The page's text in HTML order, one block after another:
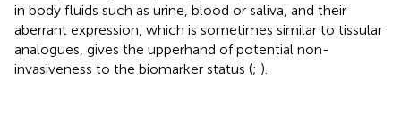
in body fluids such as urine, blood or saliva, and their
aberrant expression, which is sometimes similar to tissular
analogues, gives the upperhand of potential non-
invasiveness to the biomarker status (; ).